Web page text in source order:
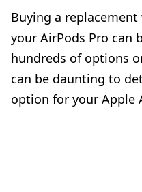
Buying a
your AirPods Pro can
hundreds of options
can be daunting to
option for your Apple